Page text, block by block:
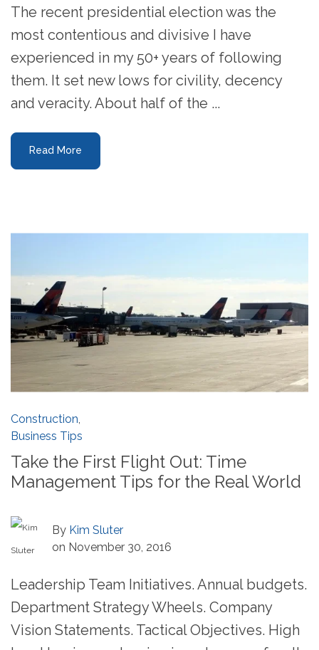
The recent presidential election was the
most contentious and divisive I have
experienced in my 50+ years of following
them. It set new lows for civility, decency
and veracity. About half of the ...
Read More
Construction,
Business Tips
Take the First Flight Out: Time
Management Tips for the Real World
By Kim Sluter
on November 30, 2016
Leadership Team Initiatives. Annual budgets.
Department Strategy Wheels. Company
Vision Statements. Tactical Objectives. High